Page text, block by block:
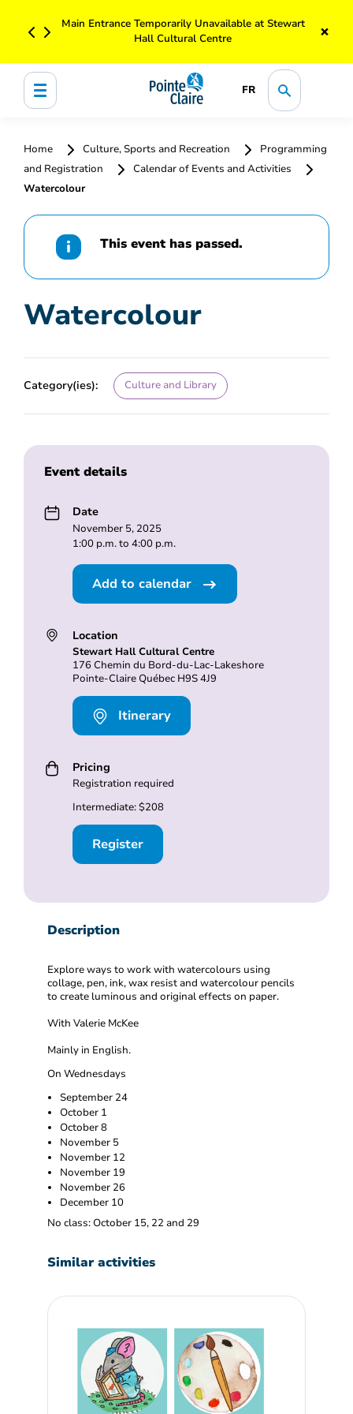
Main Entrance Temporarily Unavailable at Stewart
Hall Cultural Centre
×
FR
Home Culture, Sports and Recreation
Programming
and Registration
Calendar of Events and Activities
Watercolour
This event has passed.
Watercolour
Category(ies): Culture and Library
Event details
Date
November 5, 2025
1:00 p.m. to 4:00 p.m.
Add to calendar
Location
Stewart Hall Cultural Centre
176 Chemin du Bord-du-Lac-Lakeshore
Pointe-Claire Québec H9S 4J9
Itinerary
Pricing
Registration required
Intermediate: $208
Register
Description
Explore ways to work with watercolours using
collage, pen, ink, wax resist and watercolour pencils
to create luminous and original effects on paper.
With Valerie McKee
Mainly in English.
On Wednesdays
September 24
October 1
October 8
November 5
November 12
November 19
November 26
December 10
No class: October 15, 22 and 29
Similar activities